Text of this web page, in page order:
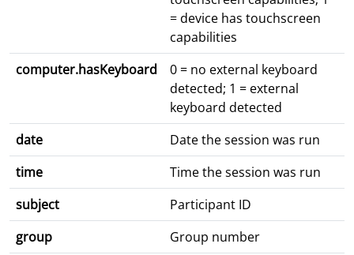
= device has touchscreen
capabilities
computer.hasKeyboard
0 = no external keyboard
detected; 1 = external
keyboard detected
date
Date the session was run
time
Time the session was run
subject
Participant ID
group
Group number